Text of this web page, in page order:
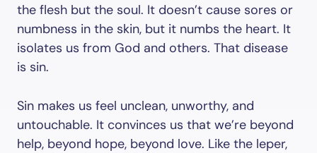
the flesh but the soul. It doesn’t cause sores or
numbness in the skin, but it numbs the heart. It
isolates us from God and others. That disease
is sin.
Sin makes us feel unclean, unworthy, and
untouchable. It convinces us that we’re beyond
help, beyond hope, beyond love. Like the leper,